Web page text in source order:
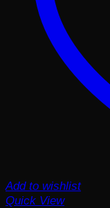
Add to wishlist
Quick View